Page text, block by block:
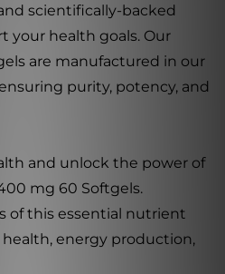
scientifically-backed
your health goals. Our
are manufactured in our
purity, potency, and
and unlock the power of
mg 60 Softgels.
of this essential nutrient
energy production,